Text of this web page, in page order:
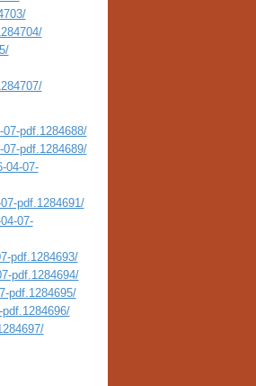
pdf.1284688/
pdf.1284689/
04-07-
pdf.1284691/
07-
pdf.1284693/
pdf.1284694/
pdf.1284695/